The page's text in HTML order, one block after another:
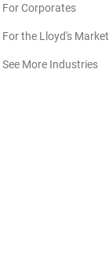
For Corporates
For the Lloyd's Market
See More Industries